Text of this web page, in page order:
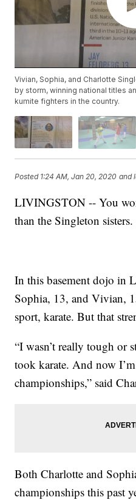
Vivian, Sophia, and Charlotte
by storm, winning national titles
kumite fighters in the country.
Posted 1:24 AM, Jan 20, 2020 and
LIVINGSTON -- You
than the Singleton sisters.
In this basement dojo in
Sophia, 13, and Vivian,
sport, karate. But that
“I wasn’t really tough or
took karate. And now
championships,” said
Both Charlotte and
championships this past